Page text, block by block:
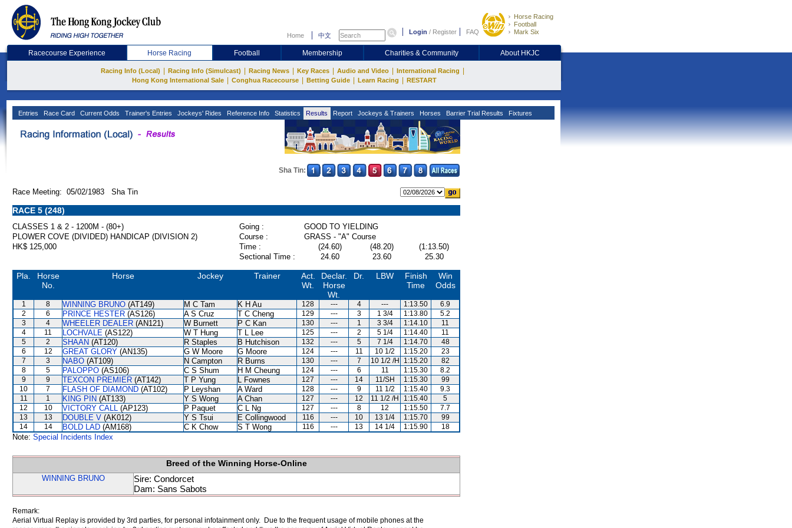
Home 中文 Login / Register FAQ
Horse Racing
Football
Mark Six
Racecourse Experience Horse Racing Football Membership Charities & Community About HKJC
Racing Info (Local) Racing Info (Simulcast) Racing News Key Races Audio and Video International Racing
Hong Kong International Sale Conghua Racecourse Betting Guide Learn Racing RESTART
Entries Race Card Current Odds Trainer's Entries Jockeys' Rides Reference Info Statistics Results Report Jockeys & Trainers Horses Barrier Trial Results Fixtures
Sha Tin:
Race Meeting: 05/02/1983 Sha Tin
RACE 5 (248)
CLASSES 1 & 2 - 1200M - (80+) Going :
GOOD TO YIELDING
PLOWER COVE (DIVIDED) HANDICAP (DIVISION 2)
Course :
GRASS - "A" Course
HK$ 125,000
Time : (24.60) (48.20)
(1:13.50)
Sectional Time :
24.60 23.60 25.30
Pla.
Horse
No.
Horse Jockey Trainer
Act.
Wt.
Declar.
Horse
Wt.
Dr. LBW
Finish
Time
Win
Odds
1 8 WINNING BRUNO (AT149) M C Tam K H Au 128 --- 4 --- 1:13.50
6.9
2
6 PRINCE HESTER (AS126) A S Cruz T C Cheng 129 --- 3 1 3/4 1:13.80
5.2
3
4 WHEELER DEALER (AN121) W Burnett P C Kan 130 --- 1 3 3/4 1:14.10
11
4
11 LOCHVALE (AS122) W T Hung T L Lee 125 --- 2 5 1/4 1:14.40
11
5
2 SHAAN (AT120) R Staples B Hutchison 132 --- 5 7 1/4 1:14.70
48
6
12 GREAT GLORY (AN135) G W Moore G Moore 124 --- 11 10 1/2 1:15.20
23
7
3 NABO (AT109) N Campton R Burns 130 --- 7 10 1/2 /H 1:15.20
82
8
5 PALOPPO (AS106) C S Shum H M Cheung 124 --- 6 11 1:15.30
8.2
9
9 TEXCON PREMIER (AT142) T P Yung L Fownes 127 --- 14 11/SH 1:15.30
99
10
7 FLASH OF DIAMOND (AT102) P Leyshan A Ward 128 --- 9 11 1/2 1:15.40
9.3
11
1 KING PIN (AT133) Y S Wong A Chan 127 --- 12 11 1/2 /H 1:15.40
5
12
10 VICTORY CALL (AP123) P Paquet C L Ng 127 --- 8 12 1:15.50
7.7
13
13 DOUBLE V (AK012) Y S Tsui E Collingwood 116 --- 10 13 1/4 1:15.70
99
14
14 BOLD LAD (AM168) C K Chow S T Wong 116 --- 13 14 1/4 1:15.90 18
Note: Special Incidents Index
Breed of the Winning Horse-Online
WINNING BRUNO
Sire: Condorcet
Dam: Sans Sabots
Remark:
Aerial Virtual Replay is provided by 3rd parties, for personal infotainment only. Due to the frequent usage of mobile phones at the